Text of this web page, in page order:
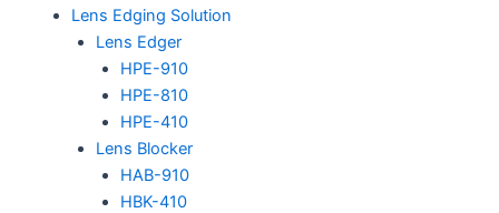
Lens Edging Solution
Lens Edger
HPE-910
HPE-810
HPE-410
Lens Blocker
HAB-910
HBK-410